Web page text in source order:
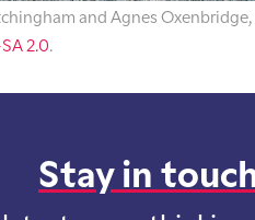
and Agnes
2.0.
Stay in